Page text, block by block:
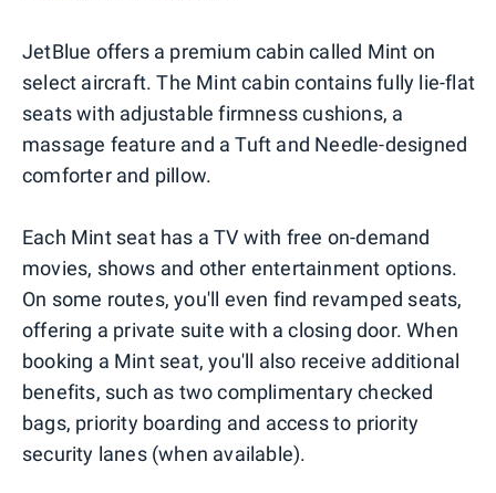
JetBlue offers a premium cabin called Mint on
select aircraft. The Mint cabin contains fully lie-flat
seats with adjustable firmness cushions, a
massage feature and a Tuft and Needle-designed
comforter and pillow.
Each Mint seat has a TV with free on-demand
movies, shows and other entertainment options.
On some routes, you'll even find revamped seats,
offering a private suite with a closing door. When
booking a Mint seat, you'll also receive additional
benefits, such as two complimentary checked
bags, priority boarding and access to priority
security lanes (when available).